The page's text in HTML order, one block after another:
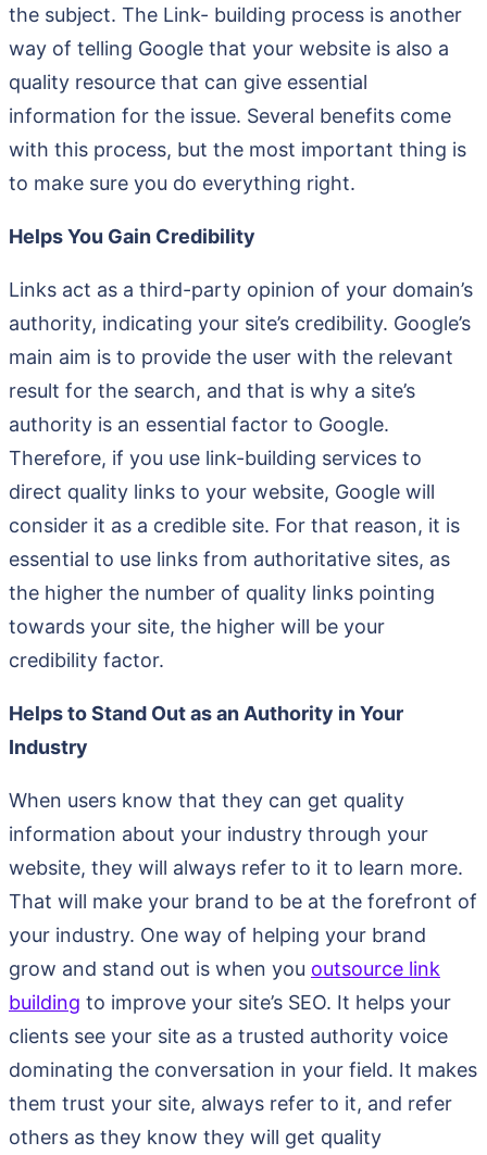
the subject. The Link- building process is another
way of telling Google that your website is also a
quality resource that can give essential
information for the issue. Several benefits come
with this process, but the most important thing is
to make sure you do everything right.
Helps You Gain Credibility
Links act as a third-party opinion of your domain’s
authority, indicating your site’s credibility. Google’s
main aim is to provide the user with the relevant
result for the search, and that is why a site’s
authority is an essential factor to Google.
Therefore, if you use link-building services to
direct quality links to your website, Google will
consider it as a credible site. For that reason, it is
essential to use links from authoritative sites, as
the higher the number of quality links pointing
towards your site, the higher will be your
credibility factor.
Helps to Stand Out as an Authority in Your
Industry
When users know that they can get quality
information about your industry through your
website, they will always refer to it to learn more.
That will make your brand to be at the forefront of
your industry. One way of helping your brand
grow and stand out is when you outsource link
building to improve your site’s SEO. It helps your
clients see your site as a trusted authority voice
dominating the conversation in your field. It makes
them trust your site, always refer to it, and refer
others as they know they will get quality